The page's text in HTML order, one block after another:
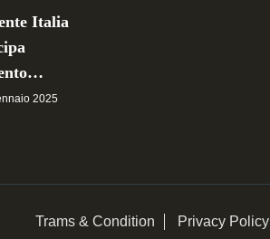
Italia
2025
Trams & Condition Privacy Policy